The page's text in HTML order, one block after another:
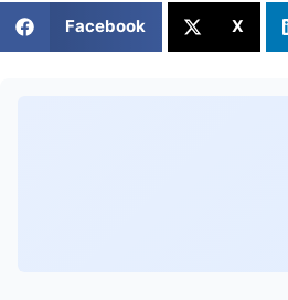
Facebook X